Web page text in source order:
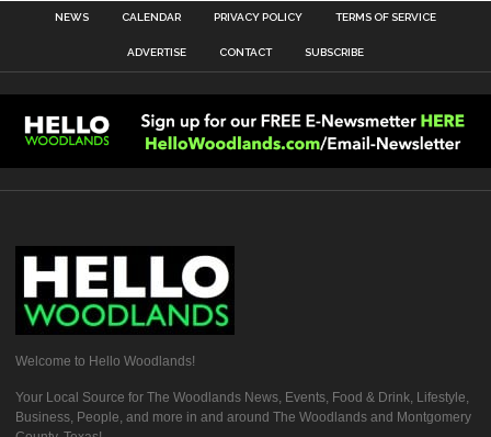
NEWS CALENDAR PRIVACY POLICY TERMS OF SERVICE
ADVERTISE CONTACT SUBSCRIBE
Welcome to Hello Woodlands!
Your Local Source for The Woodlands News, Events, Food & Drink, Lifestyle,
Business, People, and more in and around The Woodlands and Montgomery